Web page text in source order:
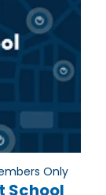
Only
School